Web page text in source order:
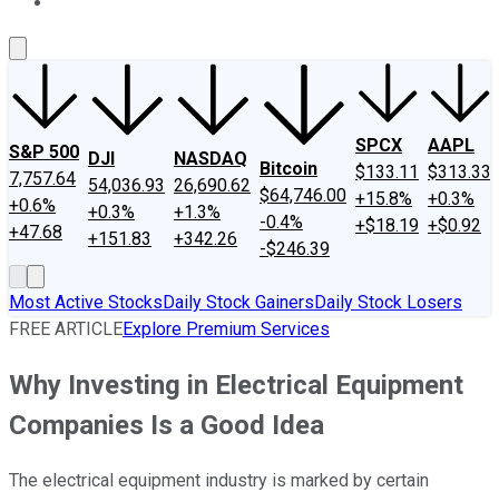
S&P 500
7,757.64
+0.6%
+47.68
DJI
54,036.93
+0.3%
+151.83
NASDAQ
26,690.62
+1.3%
+342.26
Bitcoin
$64,746.00
-0.4%
-$246.39
SPCX
$133.11
+15.8%
+$18.19
AAPL
$313.33
+0.3%
+$0.92
Most Active StocksDaily Stock GainersDaily Stock Losers
FREE ARTICLEExplore Premium Services
Why Investing in Electrical Equipment
Companies Is a Good Idea
The electrical equipment industry is marked by certain